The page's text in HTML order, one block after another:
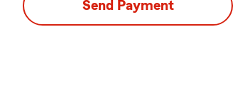
Send Payment